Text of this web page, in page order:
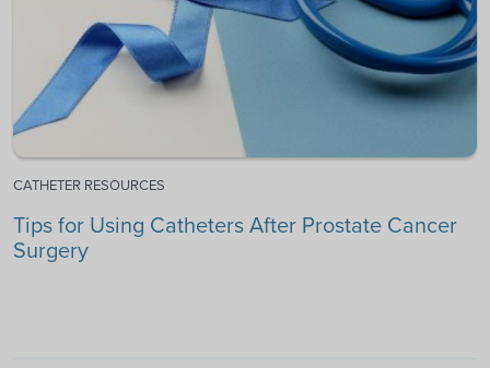
CATHETER RESOURCES
Tips for Using Catheters After Prostate Cancer
Surgery